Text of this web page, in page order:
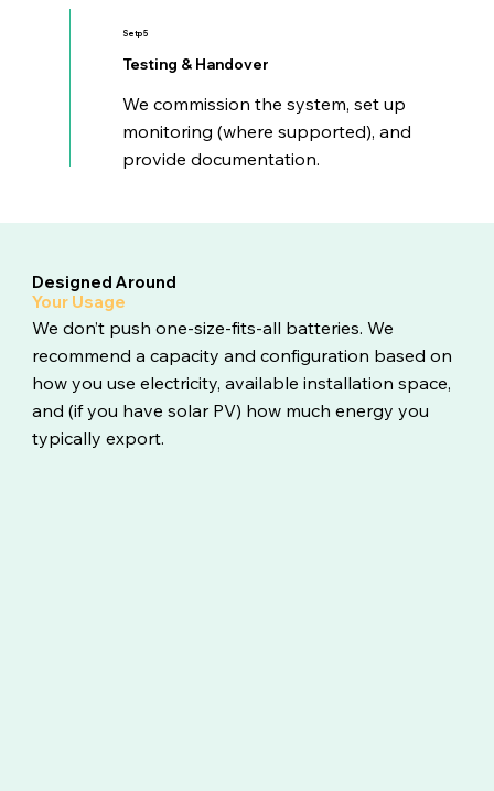
Setp 5
Testing & Handover
We commission the system, set up
monitoring (where supported), and
provide documentation.
Designed Around
Your Usage
We don’t push one-size-fits-all batteries. We
recommend a capacity and configuration based on
how you use electricity, available installation space,
and (if you have solar PV) how much energy you
typically export.